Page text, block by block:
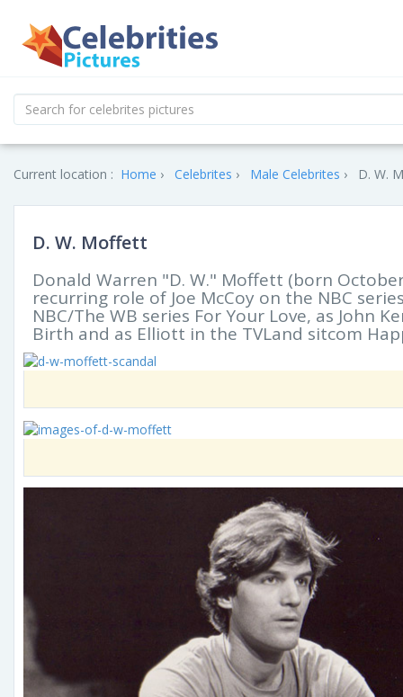
Current location : Home Celebrites Male Celebrites D. W.
D. W. Moffett
Donald Warren "D. W." Moffett (born
recurring role of Joe McCoy on the NBC
NBC/The WB series For Your Love, as John
Birth and as Elliott in the TVLand sitcom